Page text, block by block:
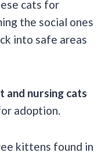
cats for
the social ones
into safe areas
and nursing cats
adoption.
kittens found in